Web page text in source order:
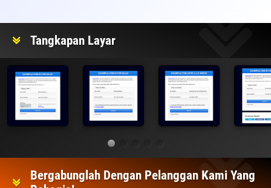
Tangkapan Layar
Bergabunglah Dengan Pelanggan Kami Yang